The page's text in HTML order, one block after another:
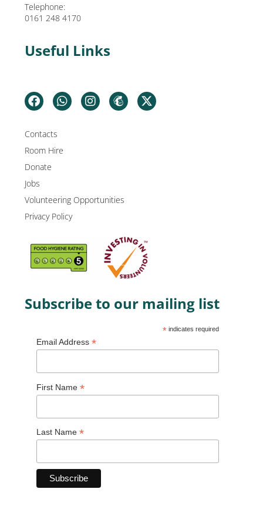
Telephone:
0161 248 4170
Useful Links
Contacts
Room Hire
Donate
Jobs
Volunteering Opportunities
Privacy Policy
Subscribe to our mailing list
* indicates required
Email Address *
First Name *
Last Name *